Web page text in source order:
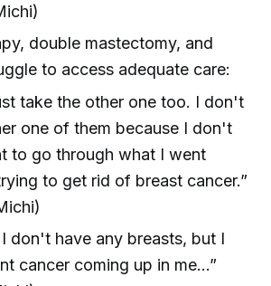
double mastectomy, and
to access adequate care:
take the other one too. I don't
one of them because I don't
to go through what I went
to get rid of breast cancer.”
don't have any breasts, but I
cancer coming up in me...”